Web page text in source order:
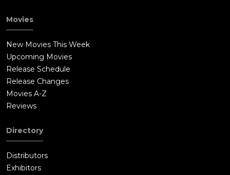
Movies
New Movies This Week
Upcoming Movies
Release Schedule
Release Changes
Movies A-Z
Reviews
Directory
Distributors
Exhibitors